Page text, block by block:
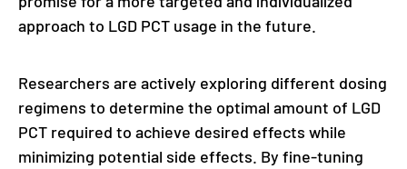
approach to LGD PCT usage in the future.
Researchers are actively exploring different dosing
regimens to determine the optimal amount of LGD
PCT required to achieve desired effects while
minimizing potential side effects. By fine-tuning